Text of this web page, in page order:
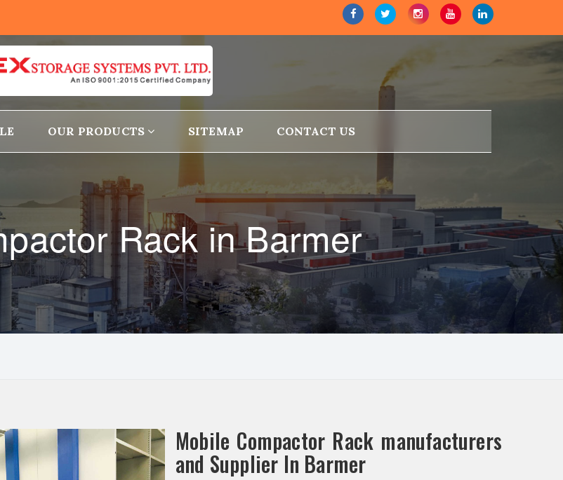
OUR PRODUCTS SITEMAP CONTACT US
Rack in Barmer
Mobile Compactor Rack manufacturers
and Supplier In Barmer